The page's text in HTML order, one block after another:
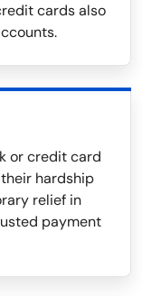
cards also
or credit card
hardship
relief in
payment